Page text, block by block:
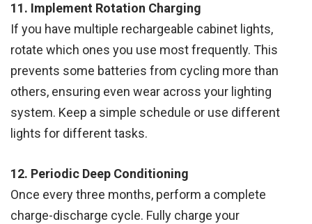
11. Implement Rotation Charging
If you have multiple rechargeable cabinet lights,
rotate which ones you use most frequently. This
prevents some batteries from cycling more than
others, ensuring even wear across your lighting
system. Keep a simple schedule or use different
lights for different tasks.
12. Periodic Deep Conditioning
Once every three months, perform a complete
charge-discharge cycle. Fully charge your